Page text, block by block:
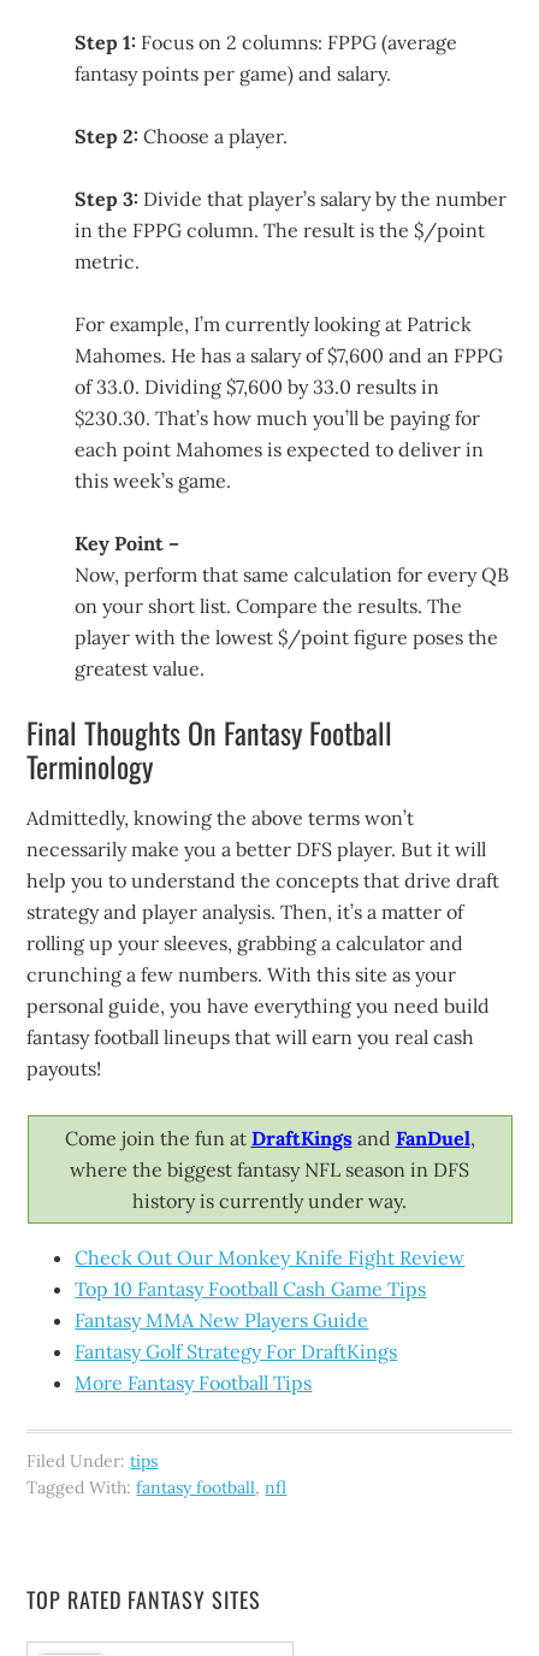
Step 1: Focus on 2 columns: FPPG (average
fantasy points per game) and salary.
Step 2: Choose a player.
Step 3: Divide that player’s salary by the number
in the FPPG column. The result is the $/point
metric.
For example, I’m currently looking at Patrick
Mahomes. He has a salary of $7,600 and an FPPG
of 33.0. Dividing $7,600 by 33.0 results in
$230.30. That’s how much you’ll be paying for
each point Mahomes is expected to deliver in
this week’s game.
Key Point –
Now, perform that same calculation for every QB
on your short list. Compare the results. The
player with the lowest $/point figure poses the
greatest value.
Final Thoughts On Fantasy Football
Terminology
Admittedly, knowing the above terms won’t
necessarily make you a better DFS player. But it will
help you to understand the concepts that drive draft
strategy and player analysis. Then, it’s a matter of
rolling up your sleeves, grabbing a calculator and
crunching a few numbers. With this site as your
personal guide, you have everything you need build
fantasy football lineups that will earn you real cash
payouts!
Come join the fun at DraftKingsand FanDuel,
where the biggest fantasy NFL season in DFS
history is currently under way.
Check Out Our Monkey Knife Fight Review
Top 10 Fantasy Football Cash Game Tips
Fantasy MMA New Players Guide
Fantasy Golf Strategy For DraftKings
More Fantasy Football Tips
Filed Under:tips
Tagged With:fantasy football,nfl
TOP RATED FANTASY SITES